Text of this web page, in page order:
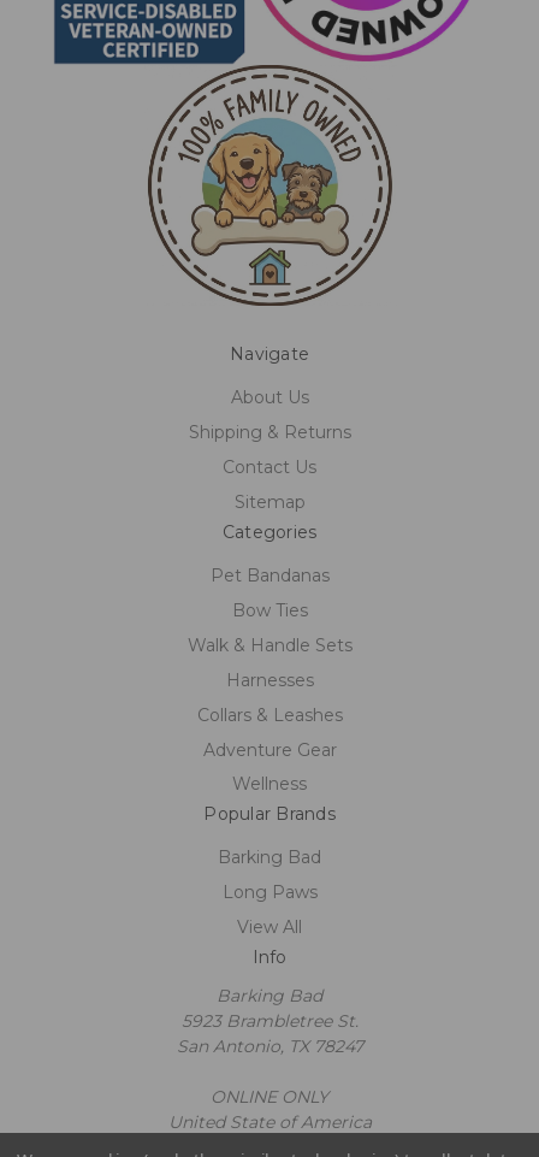
Navigate
About Us
Shipping & Returns
Contact Us
Sitemap
Categories
Pet Bandanas
Bow Ties
Walk & Handle Sets
Harnesses
Collars & Leashes
Adventure Gear
Wellness
Popular Brands
Barking Bad
Long Paws
View All
Info
Barking Bad
5923 Brambletree St.
San Antonio, TX 78247
ONLINE ONLY
United State of America